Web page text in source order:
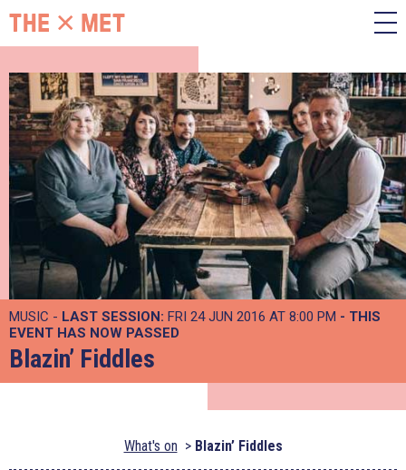
MUSIC - LAST SESSION: FRI 24 JUN 2016 AT 8:00 PM - THIS
EVENT HAS NOW PASSED
Blazin’ Fiddles
What's on Blazin’ Fiddles